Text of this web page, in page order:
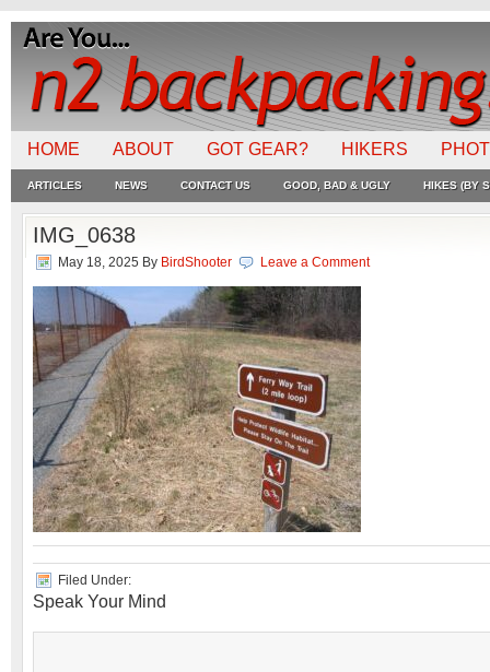
HOME ABOUT GOT GEAR? HIKERS
ARTICLES NEWS CONTACT US GOOD, BAD & UGLY HIKES (BY
IMG_0638
May 18, 2025 By BirdShooter Leave a Comment
Filed Under:
Speak Your Mind